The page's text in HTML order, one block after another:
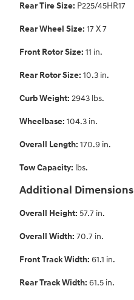
Rear Tire Size: P225/45HR17
Rear Wheel Size: 17 X 7
Front Rotor Size: 11 in.
Rear Rotor Size: 10.3 in.
Curb Weight: 2943 lbs.
Wheelbase: 104.3 in.
Overall Length: 170.9 in.
Tow Capacity: lbs.
Additional Dimensions
Overall Height: 57.7 in.
Overall Width: 70.7 in.
Front Track Width: 61.1 in.
Rear Track Width: 61.5 in.